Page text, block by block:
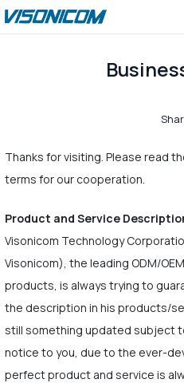
Thanks for visiting. Please read
terms for our cooperation.
Product and Service
Visonicom Technology
Visonicom), the leading ODM/
products, is always trying to
the description in his products/
still something updated subject
notice to you, due to the ever-
perfect product and service is